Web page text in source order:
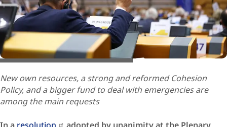
© European Union / Octavian Carare
New own resources, a strong and reformed Cohesion
Policy, and a bigger fund to deal with emergencies are
among the main requests